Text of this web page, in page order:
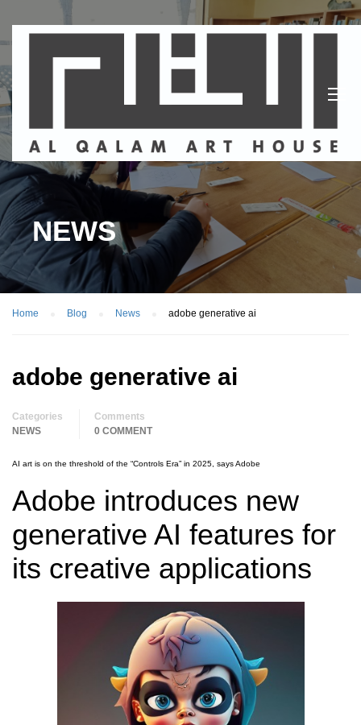
NEWS
Home Blog News adobe generative ai
adobe generative ai
Categories
NEWS
Comments
0 COMMENT
AI art is on the threshold of the “Controls Era” in 2025, says Adobe
Adobe introduces new
generative AI features for
its creative applications